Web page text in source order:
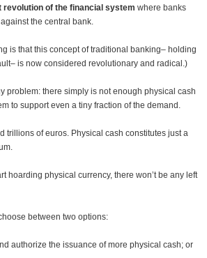
revolution of the financial system where banks
the central bank.
is that this concept of traditional banking– holding
is now considered revolutionary and radical.)
problem: there simply is not enough physical cash
to support even a tiny fraction of the demand.
trillions of euros. Physical cash constitutes just a
hoarding physical currency, there won’t be any left
between two options:
authorize the issuance of more physical cash; or